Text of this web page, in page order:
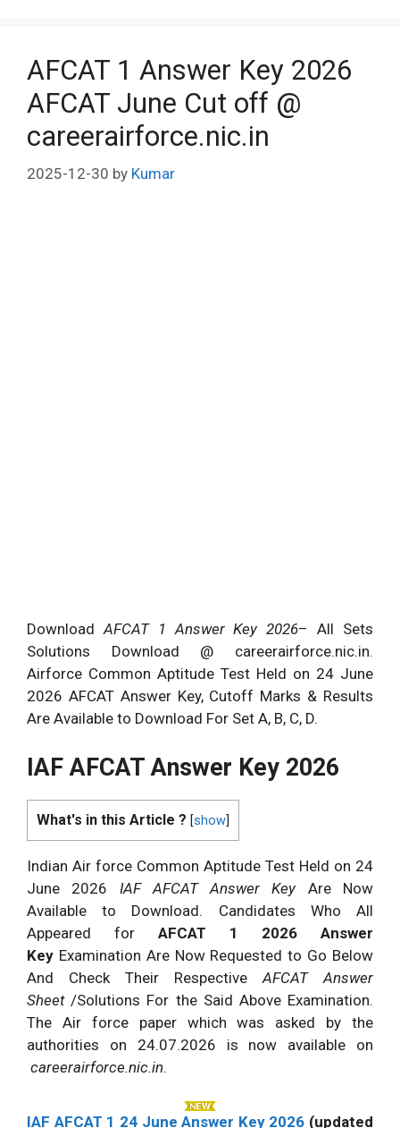
AFCAT 1 Answer Key 2026
AFCAT June Cut off @
careerairforce.nic.in
2025-12-30 by Kumar
DownloadAFCAT 1 Answer Key 2026– All Sets
Solutions Download @ careerairforce.nic.in.
Airforce Common Aptitude Test Held on 24 June
2026 AFCAT Answer Key, Cutoff Marks & Results
Are Available to Download For Set A, B, C, D.
IAF AFCAT Answer Key 2026
What's in this Article ? [show
Indian Air force Common Aptitude Test Held on 24
June 2026 IAF AFCAT Answer Key Are Now
Available to Download. Candidates Who All
Appeared for AFCAT 1 2026 Answer
Key Examination Are Now Requested to Go Below
And Check Their Respective AFCAT Answer
Sheet /Solutions For the Said Above Examination.
The Air force paper which was asked by the
authorities on 24.07.2026 is now available on
careerairforce.nic.in.
IAF AFCAT 1 24 June Answer Key 2026 (updated